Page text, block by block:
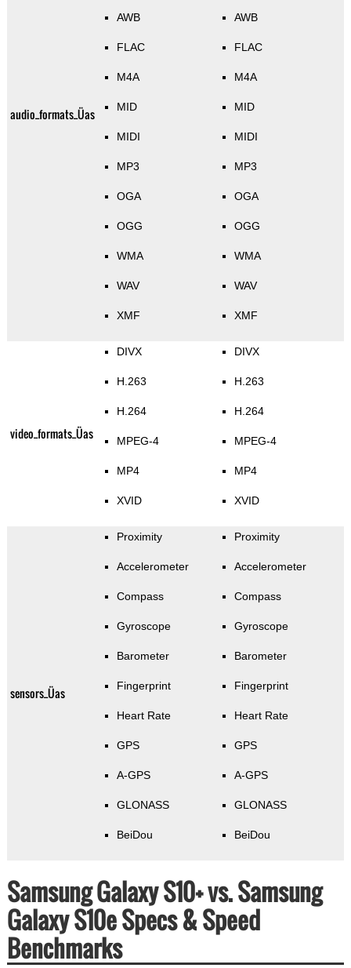
audio_formats_Üas
AWB
FLAC
M4A
MID
MIDI
MP3
OGA
OGG
WMA
WAV
XMF
AWB
FLAC
M4A
MID
MIDI
MP3
OGA
OGG
WMA
WAV
XMF
video_formats_Üas
DIVX
H.263
H.264
MPEG-4
MP4
XVID
DIVX
H.263
H.264
MPEG-4
MP4
XVID
sensors_Üas
Proximity
Accelerometer
Compass
Gyroscope
Barometer
Fingerprint
Heart Rate
GPS
A-GPS
GLONASS
BeiDou
Proximity
Accelerometer
Compass
Gyroscope
Barometer
Fingerprint
Heart Rate
GPS
A-GPS
GLONASS
BeiDou
Samsung Galaxy S10+ vs. Samsung
Galaxy S10e Specs & Speed
Benchmarks